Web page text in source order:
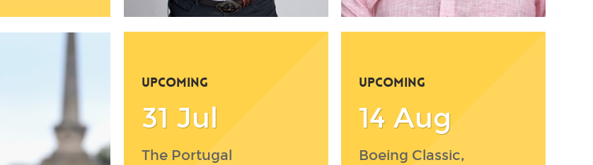
UPCOMING
31 Jul
The Portugal
UPCOMING
14 Aug
Boeing Classic,